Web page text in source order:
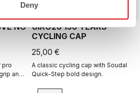
Deny
NO
pro
and
GIRO26 150 YEARS
CYCLING CAP
25,00 €
A classic cycling cap with Soudal
Quick-Step bold design.